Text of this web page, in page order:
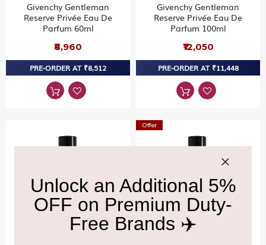
Givenchy Gentleman
Reserve Privée Eau De
Parfum 60ml
₹8,960
PRE-ORDER AT ₹8,512
Givenchy Gentleman
Reserve Privée Eau De
Parfum 100ml
₹12,050
PRE-ORDER AT ₹11,448
Offer